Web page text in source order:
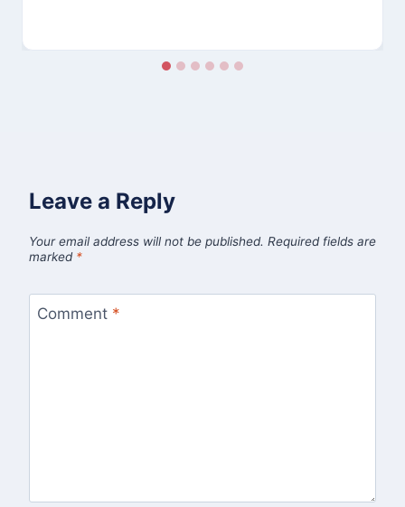
Leave a Reply
Your email address will not be published. Required fields are
marked *
Comment *